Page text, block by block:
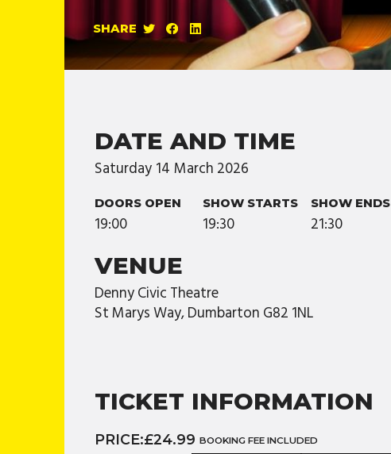
SHARE
DATE AND TIME
Saturday 14 March 2026
DOORS OPEN
19:00
SHOW STARTS
19:30
SHOW ENDS
21:30
VENUE
Denny Civic Theatre
St Marys Way, Dumbarton G82 1NL
TICKET INFORMATION
PRICE:£24.99BOOKING FEE INCLUDED